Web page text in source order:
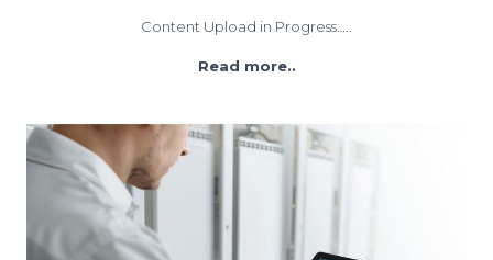
Content Upload in Progress…..
Read more..